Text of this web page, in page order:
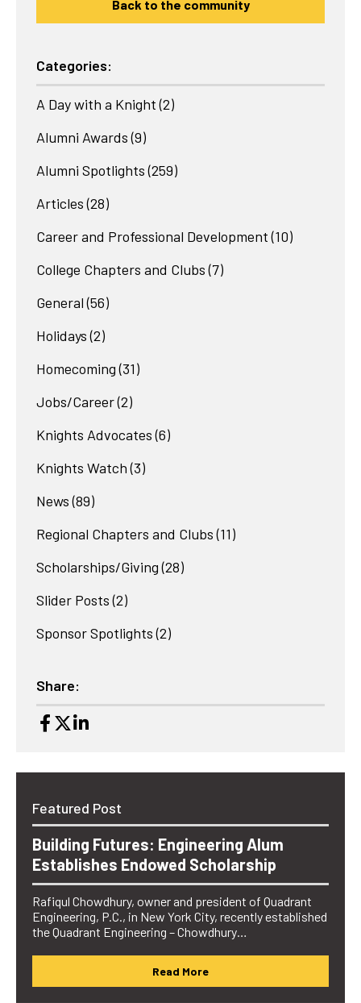
Back to the community
Categories:
A Day with a Knight (2)
Alumni Awards (9)
Alumni Spotlights (259)
Articles (28)
Career and Professional Development (10)
College Chapters and Clubs (7)
General (56)
Holidays (2)
Homecoming (31)
Jobs/Career(2)
Knights Advocates (6)
Knights Watch (3)
News (89)
Regional Chapters and Clubs (11)
Scholarships/Giving (28)
Slider Posts (2)
Sponsor Spotlights (2)
Share:
Featured Post
Building Futures: Engineering Alum
Establishes Endowed Scholarship
Rafiqul Chowdhury, owner and president of Quadrant
Engineering, P.C., in New York City, recently established
the Quadrant Engineering – Chowdhury…
Read More